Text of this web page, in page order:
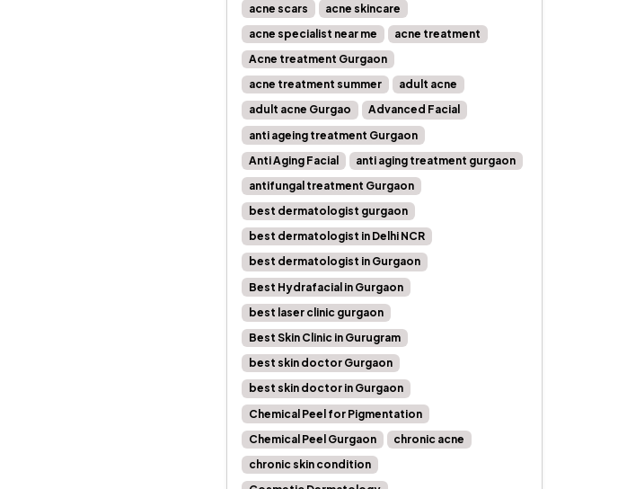
acne scars
acne skincare
acne specialist near me
acne treatment
Acne treatment Gurgaon
acne treatment summer
adult acne
adult acne Gurgao
Advanced Facial
anti ageing treatment Gurgaon
Anti Aging Facial
anti aging treatment gurgaon
antifungal treatment Gurgaon
best dermatologist gurgaon
best dermatologist in Delhi NCR
best dermatologist in Gurgaon
Best Hydrafacial in Gurgaon
best laser clinic gurgaon
Best Skin Clinic in Gurugram
best skin doctor Gurgaon
best skin doctor in Gurgaon
Chemical Peel for Pigmentation
Chemical Peel Gurgaon
chronic acne
chronic skin condition